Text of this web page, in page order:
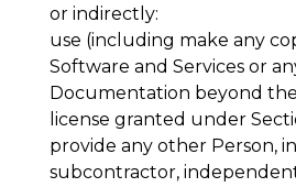
or indirectly:
use (including make any
Software and Services or
Documentation beyond
license granted under
provide any other Person,
subcontractor,